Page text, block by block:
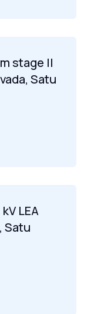
stage II
Satu
LEA
Satu